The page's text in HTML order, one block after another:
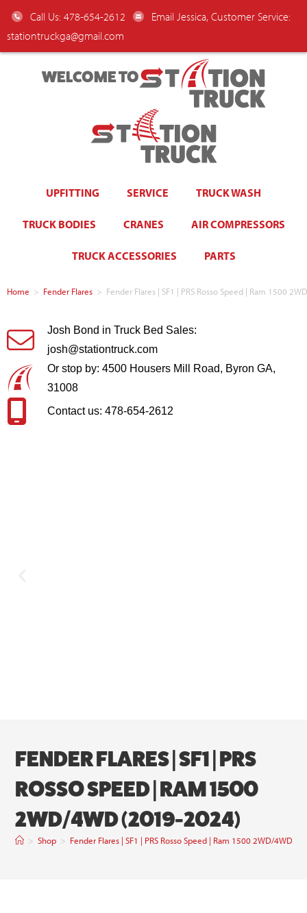
Call Us: 478-654-2612
Email Jessica, Customer Service:
stationtruckga@gmail.com
WELCOME TO
UPFITTING SERVICE TRUCK WASH
TRUCK BODIES CRANES AIR COMPRESSORS
TRUCK ACCESSORIES PARTS
Home > Fender Flares > Fender Flares | SF1 | PRS Rosso Speed | Ram 1500
Josh Bond in Truck Bed Sales:
josh@stationtruck.com
Or stop by: 4500 Housers Mill Road, Byron GA,
31008
Contact us: 478-654-2612
FENDER FLARES | SF1 | PRS
ROSSO SPEED | RAM 1500
2WD/4WD (2019-2024)
> Shop > Fender Flares | SF1 | PRS Rosso Speed | Ram 1500 2WD/4WD